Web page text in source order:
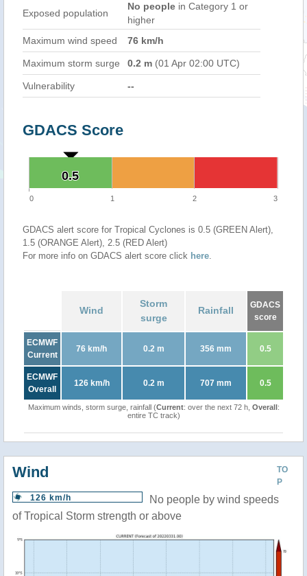
Exposed population
No people in Category 1 or
higher
Maximum wind speed
76 km/h
Maximum storm surge 0.2 m (01 Apr 02:00 UTC)
Vulnerability --
GDACS Score
0.5
0.5
0 1 2 3
GDACS alert score for Tropical Cyclones is 0.5 (GREEN Alert),
1.5 (ORANGE Alert), 2.5 (RED Alert)
For more info on GDACS alert score click here.
Wind
Storm
surge
Rainfall
GDACS
score
ECMWF
Current
76 km/h 0.2 m 356 mm 0.5
ECMWF
Overall
126 km/h 0.2 m 707 mm 0.5
Maximum winds, storm surge, rainfall (Current: over the next 72 h, Overall:
entire TC track)
TO
P
Wind
126 km/h
No people by wind speeds
of Tropical Storm strength or above